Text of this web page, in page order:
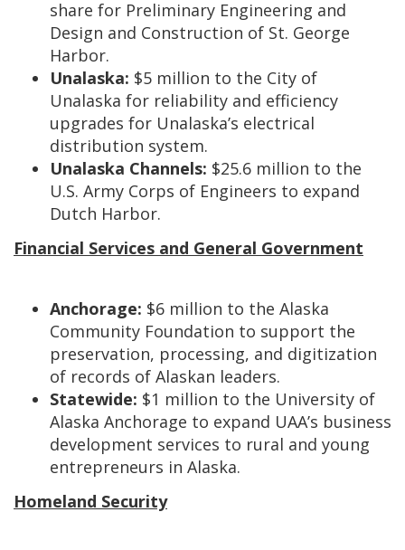
share for Preliminary Engineering and
Design and Construction of St. George
Harbor.
Unalaska: $5 million to the City of
Unalaska for reliability and efficiency
upgrades for Unalaska’s electrical
distribution system.
Unalaska Channels: $25.6 million to the
U.S. Army Corps of Engineers to expand
Dutch Harbor.
Financial Services and General Government
Anchorage: $6 million to the Alaska
Community Foundation to support the
preservation, processing, and digitization
of records of Alaskan leaders.
Statewide: $1 million to the University of
Alaska Anchorage to expand UAA’s business
development services to rural and young
entrepreneurs in Alaska.
Homeland Security